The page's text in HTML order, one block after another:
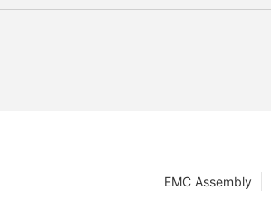
EMC Assembly